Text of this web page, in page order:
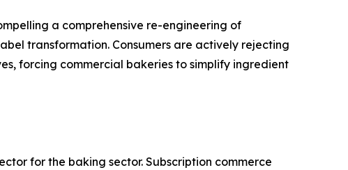
a comprehensive re-engineering of
transformation. Consumers are actively rejecting
forcing commercial bakeries to simplify ingredient
for the baking sector. Subscription commerce